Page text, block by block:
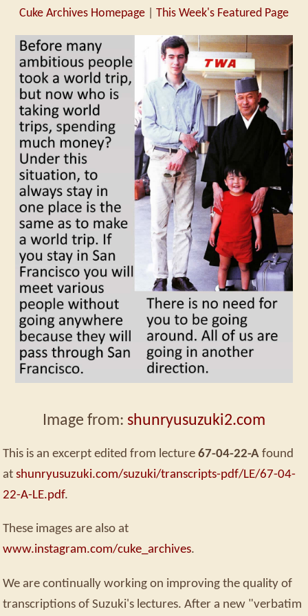
Cuke Archives Homepage This Week's Featured Page
Image from: shunryusuzuki2.com
This is an excerpt edited from lecture 67-04-22-A found
at shunryusuzuki.com/suzuki/transcripts-pdf/LE/67-04-
22-A-LE.pdf.
These images are also at
www.instagram.com/cuke_archives.
We are continually working on improving the quality of
transcriptions of Suzuki's lectures. After a new "verbatim